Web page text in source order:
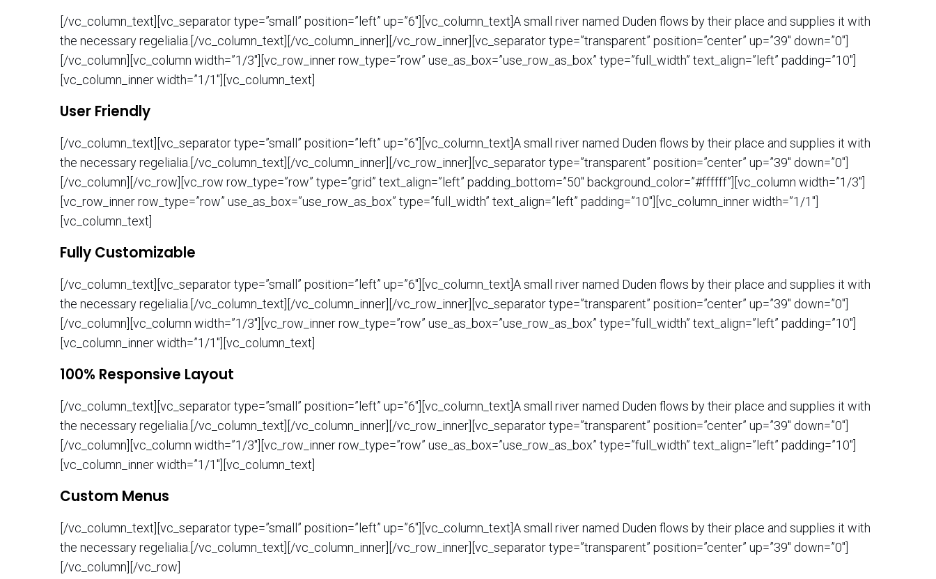
[/vc_column_text][vc_separator type=”small” position=”left” up=”6″][vc_column_text]A small river named Duden flows by their place and supplies it with
the necessary regelialia.[/vc_column_text][/vc_column_inner][/vc_row_inner][vc_separator type=”transparent” position=”center” up=”39″ down=”0″]
[/vc_column][vc_column width=”1/3″][vc_row_inner row_type=”row” use_as_box=”use_row_as_box” type=”full_width” text_align=”left” padding=”10″]
[vc_column_inner width=”1/1″][vc_column_text]
User Friendly
[/vc_column_text][vc_separator type=”small” position=”left” up=”6″][vc_column_text]A small river named Duden flows by their place and supplies it with
the necessary regelialia.[/vc_column_text][/vc_column_inner][/vc_row_inner][vc_separator type=”transparent” position=”center” up=”39″ down=”0″]
[/vc_column][/vc_row][vc_row row_type=”row” type=”grid” text_align=”left” padding_bottom=”50″ background_color=”#ffffff”][vc_column width=”1/3″]
[vc_row_inner row_type=”row” use_as_box=”use_row_as_box” type=”full_width” text_align=”left” padding=”10″][vc_column_inner width=”1/1″]
[vc_column_text]
Fully Customizable
[/vc_column_text][vc_separator type=”small” position=”left” up=”6″][vc_column_text]A small river named Duden flows by their place and supplies it with
the necessary regelialia.[/vc_column_text][/vc_column_inner][/vc_row_inner][vc_separator type=”transparent” position=”center” up=”39″ down=”0″]
[/vc_column][vc_column width=”1/3″][vc_row_inner row_type=”row” use_as_box=”use_row_as_box” type=”full_width” text_align=”left” padding=”10″]
[vc_column_inner width=”1/1″][vc_column_text]
100% Responsive Layout
[/vc_column_text][vc_separator type=”small” position=”left” up=”6″][vc_column_text]A small river named Duden flows by their place and supplies it with
the necessary regelialia.[/vc_column_text][/vc_column_inner][/vc_row_inner][vc_separator type=”transparent” position=”center” up=”39″ down=”0″]
[/vc_column][vc_column width=”1/3″][vc_row_inner row_type=”row” use_as_box=”use_row_as_box” type=”full_width” text_align=”left” padding=”10″]
[vc_column_inner width=”1/1″][vc_column_text]
Custom Menus
[/vc_column_text][vc_separator type=”small” position=”left” up=”6″][vc_column_text]A small river named Duden flows by their place and supplies it with
the necessary regelialia.[/vc_column_text][/vc_column_inner][/vc_row_inner][vc_separator type=”transparent” position=”center” up=”39″ down=”0″]
[/vc_column][/vc_row]